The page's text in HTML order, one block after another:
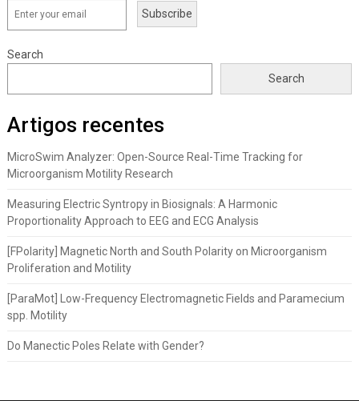
Subscribe
Search
Search
Artigos recentes
MicroSwim Analyzer: Open-Source Real-Time Tracking for
Microorganism Motility Research
Measuring Electric Syntropy in Biosignals: A Harmonic
Proportionality Approach to EEG and ECG Analysis
[FPolarity] Magnetic North and South Polarity on Microorganism
Proliferation and Motility
[ParaMot] Low-Frequency Electromagnetic Fields and Paramecium
spp. Motility
Do Manectic Poles Relate with Gender?